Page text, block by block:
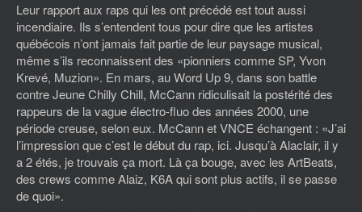
Leur rapport aux raps qui les ont précédé est tout aussi
incendiaire. Ils s’entendent tous pour dire que les artistes
québécois n’ont jamais fait partie de leur paysage musical,
même s’ils reconnaissent des «pionniers comme SP, Yvon
Krevé, Muzion». En mars, au Word Up 9, dans son battle
contre Jeune Chilly Chill, McCann ridiculisait la postérité des
rappeurs de la vague électro-fluo des années 2000, une
période creuse, selon eux. McCann et VNCE échangent : «J’ai
l’impression que c’est le début du rap, ici. Jusqu’à Alaclair, il y
a 2 étés, je trouvais ça mort. Là ça bouge, avec les ArtBeats,
des crews comme Alaiz, K6A qui sont plus actifs, il se passe
de quoi».